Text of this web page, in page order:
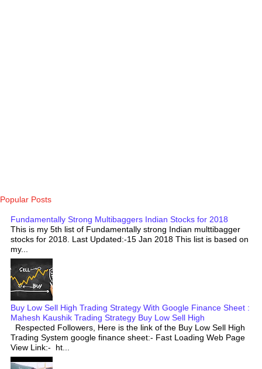
Popular Posts
Fundamentally Strong Multibaggers Indian Stocks for 2018
This is my 5th list of Fundamentally strong Indian multtibagger
stocks for 2018. Last Updated:-15 Jan 2018 This list is based on
my...
Buy Low Sell High Trading Strategy With Google Finance Sheet :
Mahesh Kaushik Trading Strategy Buy Low Sell High
Respected Followers, Here is the link of the Buy Low Sell High
Trading System google finance sheet:- Fast Loading Web Page
View Link:- ht...